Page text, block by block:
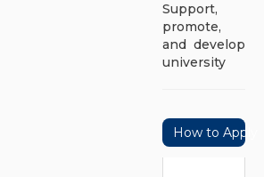
Support,
promote,
and develop
university
How to Apply